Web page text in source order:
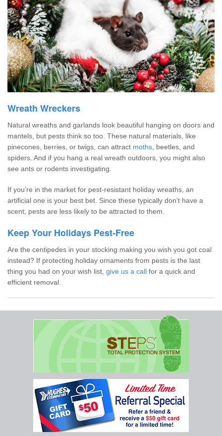
Wreath Wreckers
Natural wreaths and garlands look beautiful hanging on doors and
mantels, but pests think so too. These natural materials, like
pinecones, berries, or twigs, can attract moths , beetles, and
spiders. And if you hang a real wreath outdoors, you might also
see ants or rodents investigating.
If you’re in the market for pest-resistant holiday wreaths, an
artificial one is your best bet. Since these typically don’t have a
scent, pests are less likely to be attracted to them.
Keep Your Holidays Pest-Free
Are the centipedes in your stocking making you wish you got coal
instead? If protecting holiday ornaments from pests is the last
thing you had on your wish list, give us a call for a quick and
efficient removal.